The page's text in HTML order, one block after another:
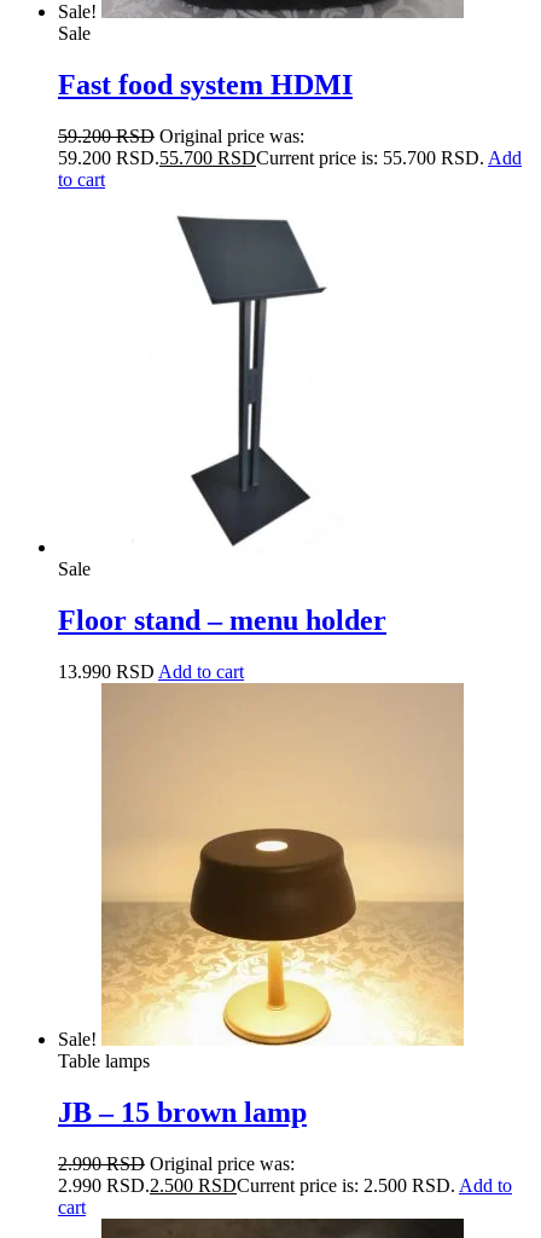
Sale!
Sale
Fast food system HDMI
59.200RSD Original price was:
59.200 RSD.55.700 RSDCurrent price is: 55.700 RSD. Add
to cart
Sale
Floor stand – menu holder
13.990 RSD Add to cart
Sale!
Table lamps
JB – 15 brown lamp
2.990RSD Original price was:
2.990 RSD.2.500 RSDCurrent price is: 2.500 RSD. Add to
cart